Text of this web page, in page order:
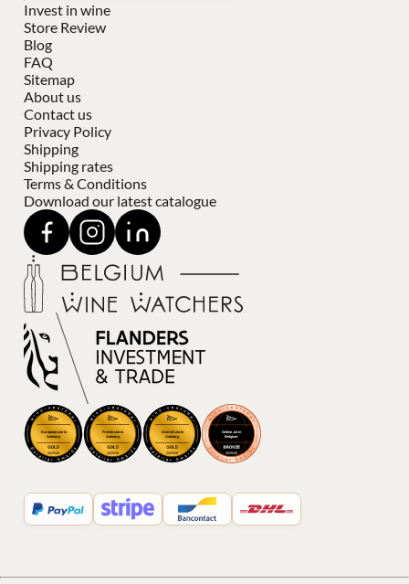
Invest in wine
Store Review
Blog
FAQ
Sitemap
About us
Contact us
Privacy Policy
Shipping
Shipping rates
Terms & Conditions
Download our latest catalogue